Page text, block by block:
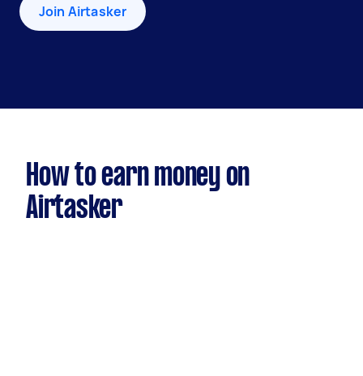
Join Airtasker
How to earn money on
Airtasker